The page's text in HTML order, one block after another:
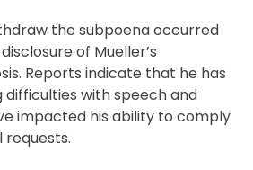
the subpoena occurred
of Mueller’s
Reports indicate that he has
difficulties with speech and
impacted his ability to comply
requests.